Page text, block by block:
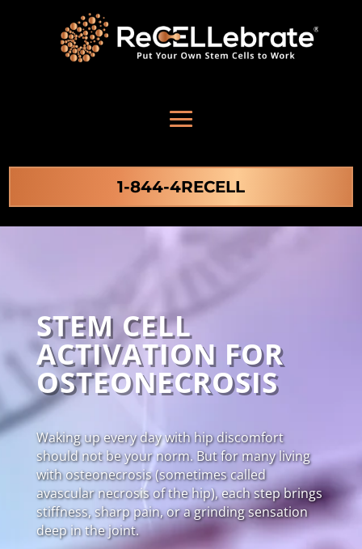
1-844-4RECELL
STEM CELL
ACTIVATION FOR
OSTEONECROSIS
Waking up every day with hip discomfort
should not be your norm. But for many living
with osteonecrosis (sometimes called
avascular necrosis of the hip), each step brings
stiffness, sharp pain, or a grinding sensation
deep in the joint.